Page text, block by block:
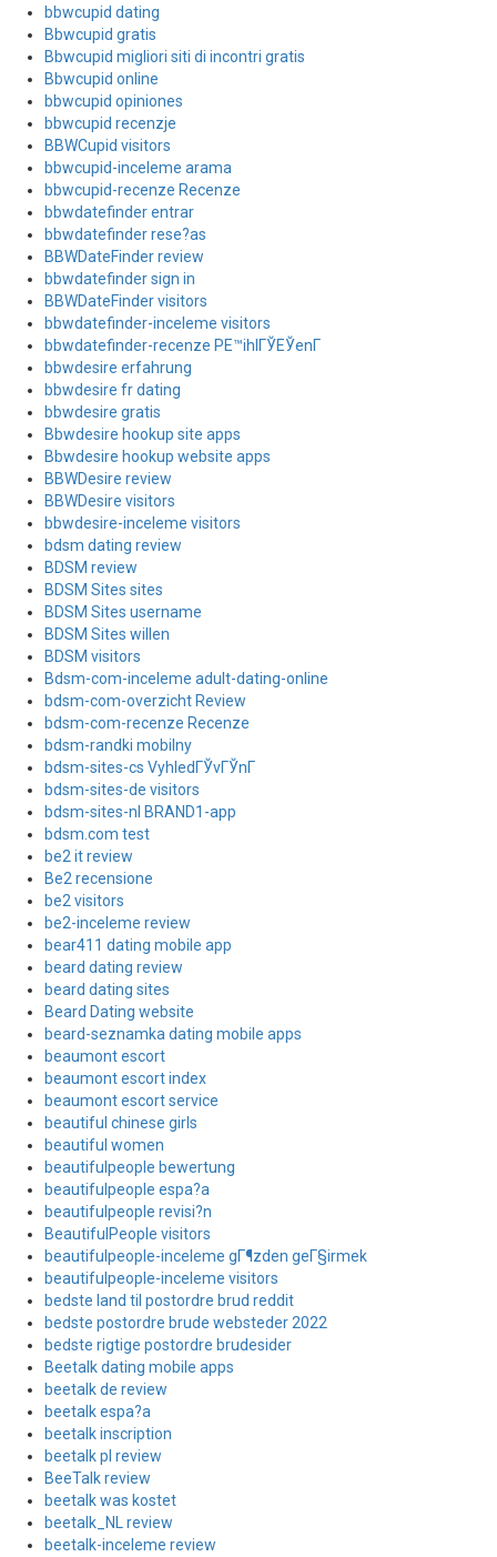
bbwcupid dating
Bbwcupid gratis
Bbwcupid migliori siti di incontri gratis
Bbwcupid online
bbwcupid opiniones
bbwcupid recenzje
BBWCupid visitors
bbwcupid-inceleme arama
bbwcupid-recenze Recenze
bbwdatefinder entrar
bbwdatefinder rese?as
BBWDateFinder review
bbwdatefinder sign in
BBWDateFinder visitors
bbwdatefinder-inceleme visitors
bbwdatefinder-recenze PЕ™ihlГЎЕЎenГ­
bbwdesire erfahrung
bbwdesire fr dating
bbwdesire gratis
Bbwdesire hookup site apps
Bbwdesire hookup website apps
BBWDesire review
BBWDesire visitors
bbwdesire-inceleme visitors
bdsm dating review
BDSM review
BDSM Sites sites
BDSM Sites username
BDSM Sites willen
BDSM visitors
Bdsm-com-inceleme adult-dating-online
bdsm-com-overzicht Review
bdsm-com-recenze Recenze
bdsm-randki mobilny
bdsm-sites-cs VyhledГЎvГЎnГ­
bdsm-sites-de visitors
bdsm-sites-nl BRAND1-app
bdsm.com test
be2 it review
Be2 recensione
be2 visitors
be2-inceleme review
bear411 dating mobile app
beard dating review
beard dating sites
Beard Dating website
beard-seznamka dating mobile apps
beaumont escort
beaumont escort index
beaumont escort service
beautiful chinese girls
beautiful women
beautifulpeople bewertung
beautifulpeople espa?a
beautifulpeople revisi?n
BeautifulPeople visitors
beautifulpeople-inceleme gГ¶zden geГ§irmek
beautifulpeople-inceleme visitors
bedste land til postordre brud reddit
bedste postordre brude websteder 2022
bedste rigtige postordre brudesider
Beetalk dating mobile apps
beetalk de review
beetalk espa?a
beetalk inscription
beetalk pl review
BeeTalk review
beetalk was kostet
beetalk_NL review
beetalk-inceleme review